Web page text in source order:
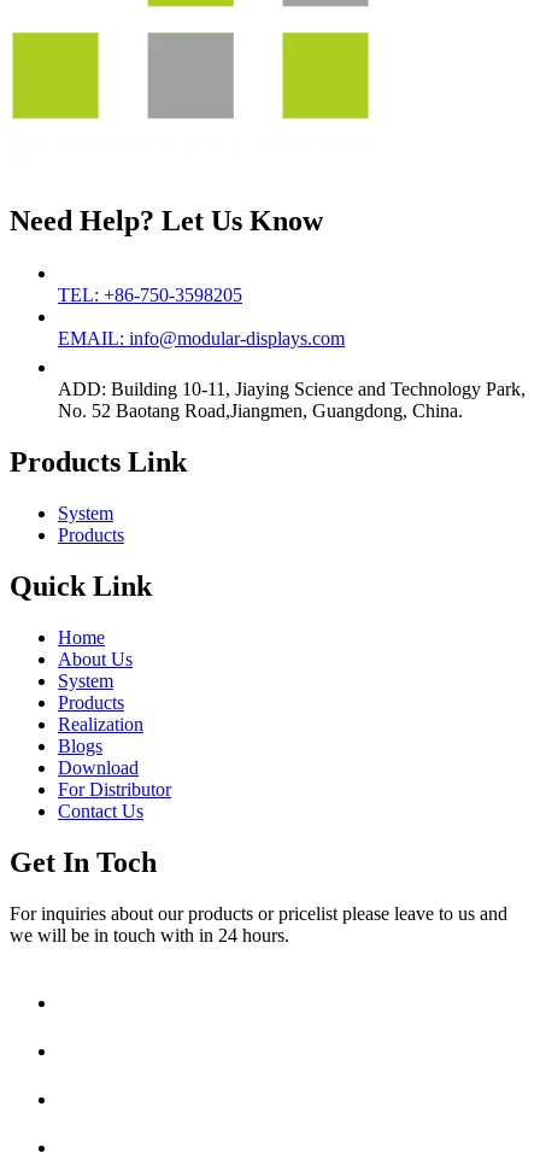
Need Help? Let Us Know
TEL: +86-750-3598205
EMAIL: info@modular-displays.com
ADD: Building 10-11, Jiaying Science and Technology Park,
No. 52 Baotang Road,Jiangmen, Guangdong, China.
Products Link
System
Products
Quick Link
Home
About Us
System
Products
Realization
Blogs
Download
For Distributor
Contact Us
Get In Toch
For inquiries about our products or pricelist please leave to us and
we will be in touch with in 24 hours.